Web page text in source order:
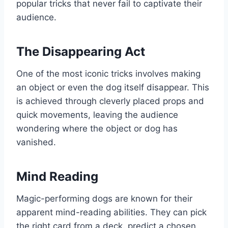
popular tricks that never fail to captivate their
audience.
The Disappearing Act
One of the most iconic tricks involves making
an object or even the dog itself disappear. This
is achieved through cleverly placed props and
quick movements, leaving the audience
wondering where the object or dog has
vanished.
Mind Reading
Magic-performing dogs are known for their
apparent mind-reading abilities. They can pick